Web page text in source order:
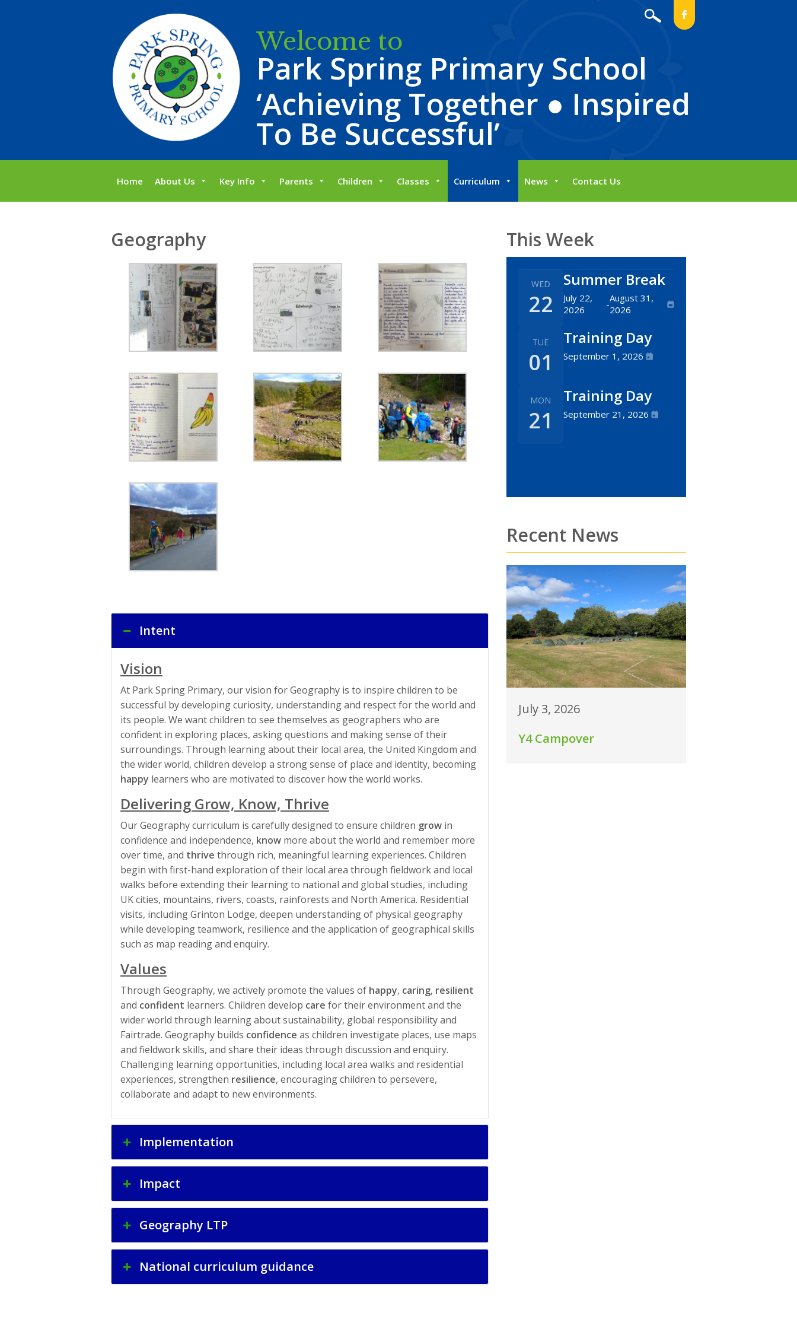
b
Welcome to
Park Spring Primary School
‘Achieving Together ● Inspired
To Be Successful’
Home About Us Key Info Parents Children Classes Curriculum News Contact Us
Geography
Intent
Vision
At Park Spring Primary, our vision for Geography is to inspire children to be
successful by developing curiosity, understanding and respect for the world and
its people. We want children to see themselves as geographers who are
confident in exploring places, asking questions and making sense of their
surroundings. Through learning about their local area, the United Kingdom and
the wider world, children develop a strong sense of place and identity, becoming
happy learners who are motivated to discover how the world works.
Delivering Grow, Know, Thrive
Our Geography curriculum is carefully designed to ensure children grow in
confidence and independence, know more about the world and remember more
over time, and thrive through rich, meaningful learning experiences. Children
begin with first-hand exploration of their local area through fieldwork and local
walks before extending their learning to national and global studies, including
UK cities, mountains, rivers, coasts, rainforests and North America. Residential
visits, including Grinton Lodge, deepen understanding of physical geography
while developing teamwork, resilience and the application of geographical skills
such as map reading and enquiry.
Values
Through Geography, we actively promote the values of happy, caring, resilient
and confident learners. Children develop care for their environment and the
wider world through learning about sustainability, global responsibility and
Fairtrade. Geography builds confidence as children investigate places, use maps
and fieldwork skills, and share their ideas through discussion and enquiry.
Challenging learning opportunities, including local area walks and residential
experiences, strengthen resilience, encouraging children to persevere,
collaborate and adapt to new environments.
Implementation
Impact
Geography LTP
National curriculum guidance
This Week
WED
22
Summer Break
July 22,
2026
-August 31,
2026
TUE
01
Training Day
September 1, 2026
MON
21
Training Day
September 21, 2026
Recent News
July 3, 2026
Y4 Campover